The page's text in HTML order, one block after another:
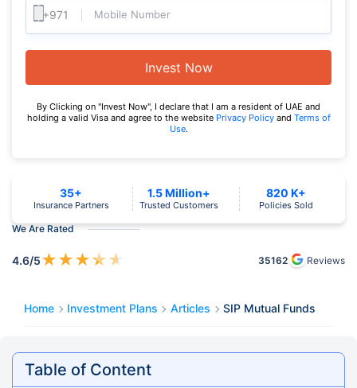
Mobile Number
Invest Now
By Clicking on "Invest Now", I declare that I am a resident of UAE and
holding a valid Visa and agree to the website Privacy Policy and Terms of
Use.
We Are Rated
4.6/5★★★★★ 35162 Reviews
35+
Insurance Partners
1.5 Million+
Trusted Customers
820 K+
Policies Sold
Home Investment Plans Articles SIP Mutual Funds
Table of Content